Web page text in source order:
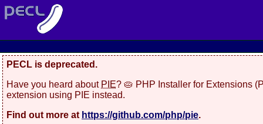
PECL is deprecated.
Have you heard about PIE? 🥧 PHP Installer for Extensions
extension using PIE instead.
Find out more at https://github.com/php/pie.